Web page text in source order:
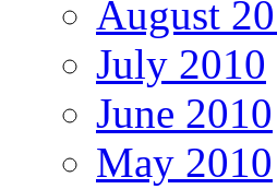
August
July 2010
June 2010
May 2010